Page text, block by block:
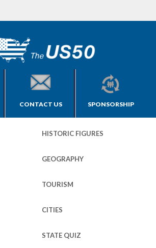
CONTACT US SPONSORSHIP
HISTORIC FIGURES
GEOGRAPHY
TOURISM
CITIES
STATE QUIZ